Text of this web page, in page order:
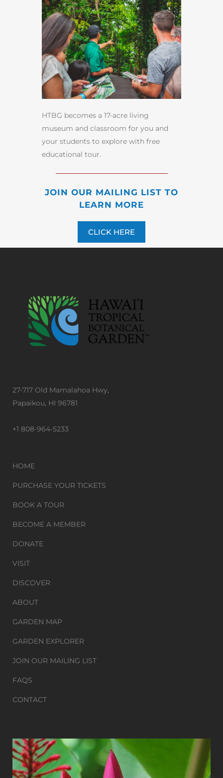
HTBG becomes a 17-acre living
museum and classroom for you and
your students to explore with free
educational tour.
JOIN OUR MAILING LIST TO
LEARN MORE
CLICK HERE
27-717 Old Mamalahoa Hwy,
Papaikou, HI 96781
+1 808-964-5233
HOME
PURCHASE YOUR TICKETS
BOOK A TOUR
BECOME A MEMBER
DONATE
VISIT
DISCOVER
ABOUT
GARDEN MAP
GARDEN EXPLORER
JOIN OUR MAILING LIST
FAQS
CONTACT